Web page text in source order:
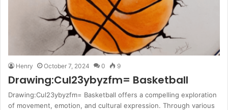
Henry October 7, 2024 0 9
Drawing:Cul23ybyzfm= Basketball
Drawing:Cul23ybyzfm= Basketball offers a compelling exploration
of movement, emotion, and cultural expression. Through various